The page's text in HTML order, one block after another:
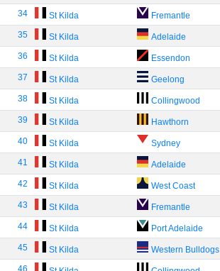
34 St Kilda Fremantle
35 St Kilda Adelaide
36 St Kilda Essendon
37 St Kilda Geelong
38 St Kilda Collingwood
39 St Kilda Hawthorn
40 St Kilda Sydney
41 St Kilda Adelaide
42 St Kilda West Coast
43 St Kilda Fremantle
44 St Kilda Port Adelaide
45 St Kilda Western Bulldogs
46